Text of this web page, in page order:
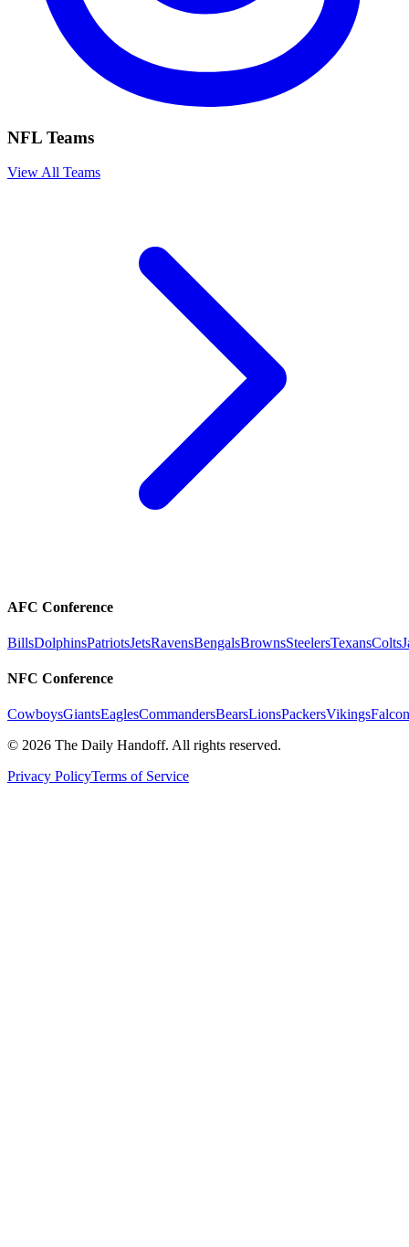
NFL Teams
View All Teams
AFC Conference
BillsDolphinsPatriotsJetsRavensBengalsBrownsSteelersTexansColts
NFC Conference
CowboysGiantsEaglesCommandersBearsLionsPackersVikings
© 2026 The Daily Handoff. All rights reserved.
Privacy PolicyTerms of Service